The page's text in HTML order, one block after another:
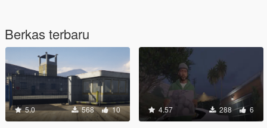
Berkas terbaru
5.0 568 10 4.57 288 6